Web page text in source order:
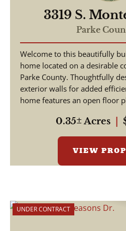
3319 S.
Parke
Welcome to this beautifully
home located on a desirable
Parke County. Thoughtfully
exterior walls for added
home features an open floor
0.35± Acres
VIEW
UNDER CONTRACT